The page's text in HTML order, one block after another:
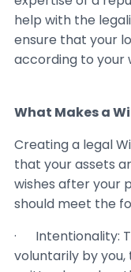
help with the
ensure that your
according to your
What Makes a
Creating a legal
that your assets
wishes after your
should meet the
· Intentionality:
voluntarily by